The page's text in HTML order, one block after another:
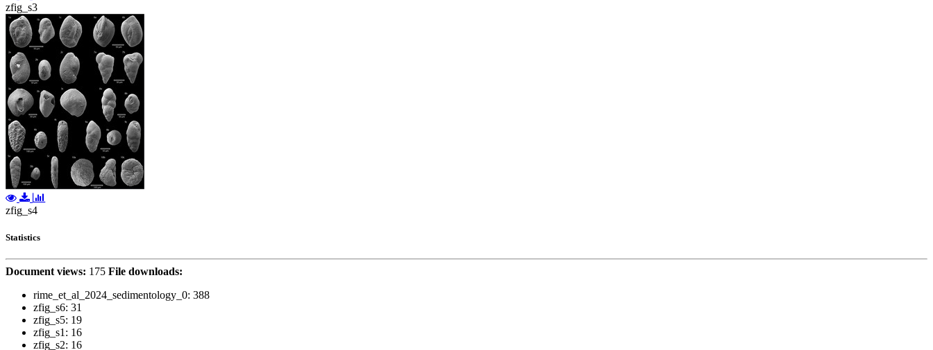
zfig_s3
zfig_s4
Statistics
Document views: 175 File downloads:
rime_et_al_2024_sedimentology_0: 388
zfig_s6: 31
zfig_s5: 19
zfig_s1: 16
zfig_s2: 16